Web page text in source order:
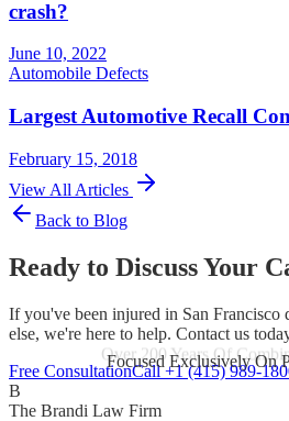
crash?
June 10, 2022
Automobile Defects
Largest Automotive Recall
February 15, 2018
View All Articles
Back to Blog
Ready to Discuss Your
If you've been injured in San Francisco
else, we're here to help. Contact us
Focused Exclusively On
Free ConsultationCall +1 (415) 989-
B
The Brandi Law Firm